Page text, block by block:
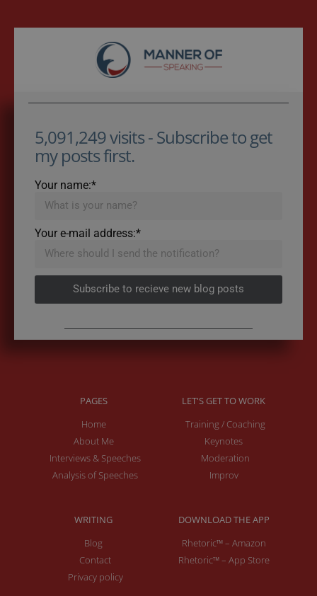
5,091,249 visits - Subscribe to get
my posts first.
Your name:*
Your e-mail address:*
Subscribe to recieve new blog posts
PAGES
Home
About Me
Interviews & Speeches
Analysis of Speeches
LET'S GET TO WORK
Training / Coaching
Keynotes
Moderation
Improv
WRITING
Blog
Contact
Privacy policy
DOWNLOAD THE APP
Rhetoric™ – Amazon
Rhetoric™ – App Store